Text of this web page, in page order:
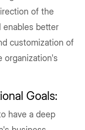
of the
enables better
customization of
organization's
Goals:
have a deep